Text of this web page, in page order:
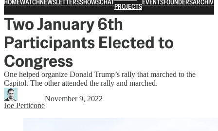
HOMEWATCHNEWSLETTERSSHOWSCHATPROJECTSEVENTSFOUNDERSARCHIVE
Two January 6th
Participants Elected to
Congress
One helped organize Donald Trump’s rally that marched to the
Capitol. The other attended the rally and marched.
Joe Perticone
November 9, 2022